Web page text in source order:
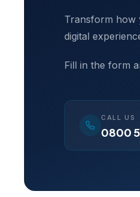
Transform how
digital
Fill in the form
CALL US
0800